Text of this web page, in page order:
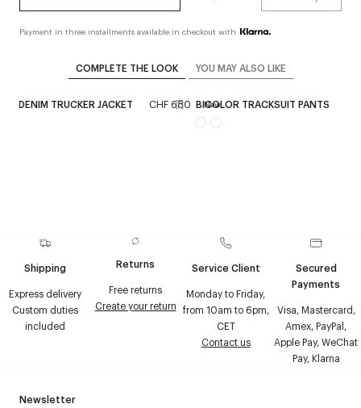
Payment in three installments available in checkout with
COMPLETE THE LOOK YOU MAY ALSO LIKE
DENIM TRUCKER JACKET CHF 680 New
BICOLOR TRACKSUIT PANTS
Shipping
Express delivery
Custom duties
included
Returns
Free returns
Create your return
Service Client
Monday to Friday,
from 10am to 6pm,
CET
Contact us
Secured
Payments
Visa, Mastercard,
Amex, PayPal,
Apple Pay, WeChat
Pay, Klarna
Newsletter